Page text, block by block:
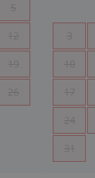
5
12
19
26
3
10
17
24
31